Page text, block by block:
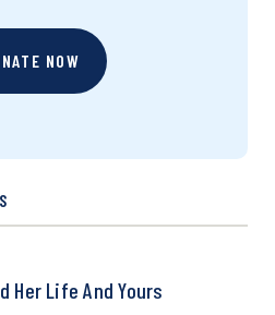
NOW
Her Life And Yours